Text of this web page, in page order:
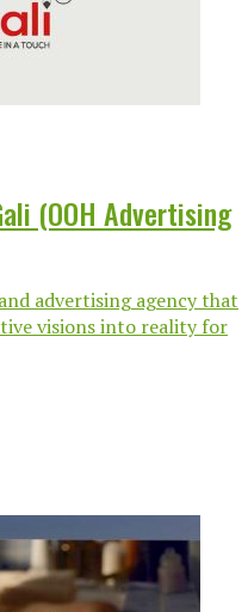
(OOH Advertising
advertising agency that
visions into reality for